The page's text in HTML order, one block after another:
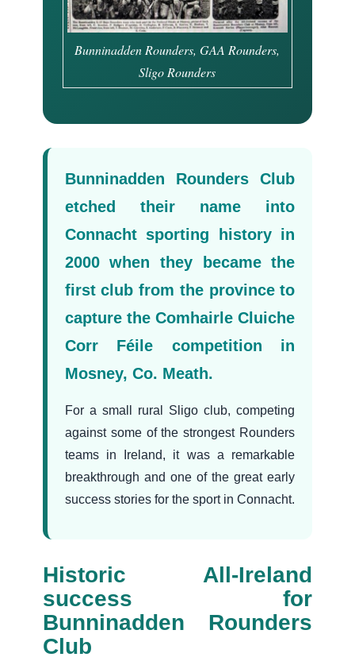
Bunninadden Rounders, GAA Rounders,
Sligo Rounders
Bunninadden Rounders Club
etched their name into
Connacht sporting history in
2000 when they became the
first club from the province to
capture the Comhairle Cluiche
Corr Féile competition in
Mosney, Co. Meath.
For a small rural Sligo club, competing
against some of the strongest Rounders
teams in Ireland, it was a remarkable
breakthrough and one of the great early
success stories for the sport in Connacht.
Historic All-Ireland
success for
Bunninadden Rounders
Club